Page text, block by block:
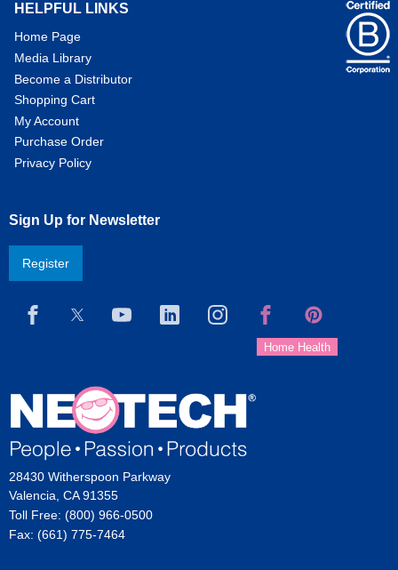
HELPFUL LINKS
Home Page
Media Library
Become a Distributor
Shopping Cart
My Account
Purchase Order
Privacy Policy
Sign Up for Newsletter
Register
28430 Witherspoon Parkway
Valencia, CA 91355
Toll Free: (800) 966-0500
Fax: (661) 775-7464